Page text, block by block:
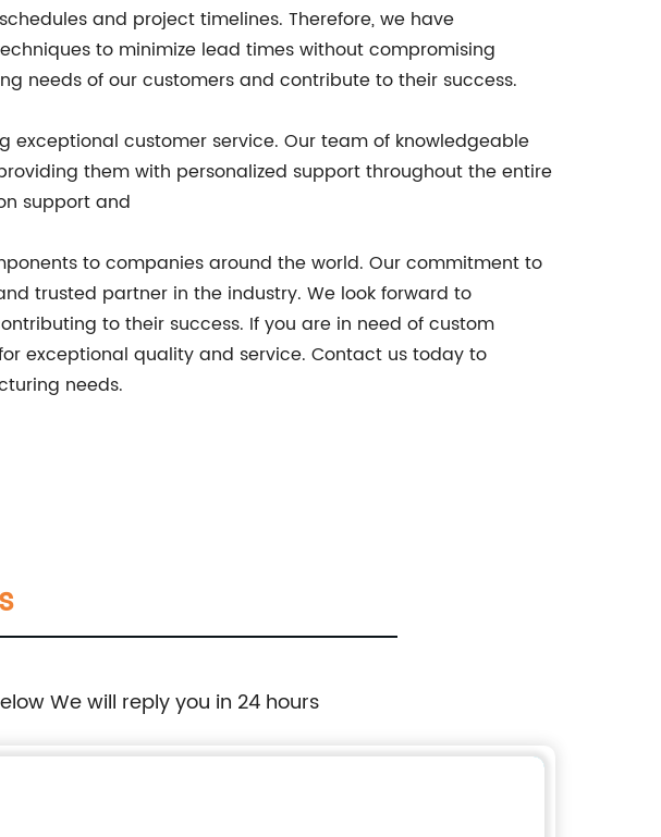
and project timelines. Therefore, we have
to minimize lead times without compromising
needs of our customers and contribute to their success.
customer service. Our team of knowledgeable
them with personalized support throughout the entire
support and
to companies around the world. Our commitment to
trusted partner in the industry. We look forward to
to their success. If you are in need of custom
exceptional quality and service. Contact us today to
needs.
We will reply you in 24 hours